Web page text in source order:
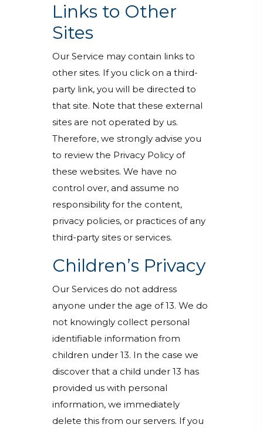
Links to Other
Sites
Our Service may contain links to
other sites. If you click on a third-
party link, you will be directed to
that site. Note that these external
sites are not operated by us.
Therefore, we strongly advise you
to review the Privacy Policy of
these websites. We have no
control over, and assume no
responsibility for the content,
privacy policies, or practices of any
third-party sites or services.
Children’s Privacy
Our Services do not address
anyone under the age of 13. We do
not knowingly collect personal
identifiable information from
children under 13. In the case we
discover that a child under 13 has
provided us with personal
information, we immediately
delete this from our servers. If you